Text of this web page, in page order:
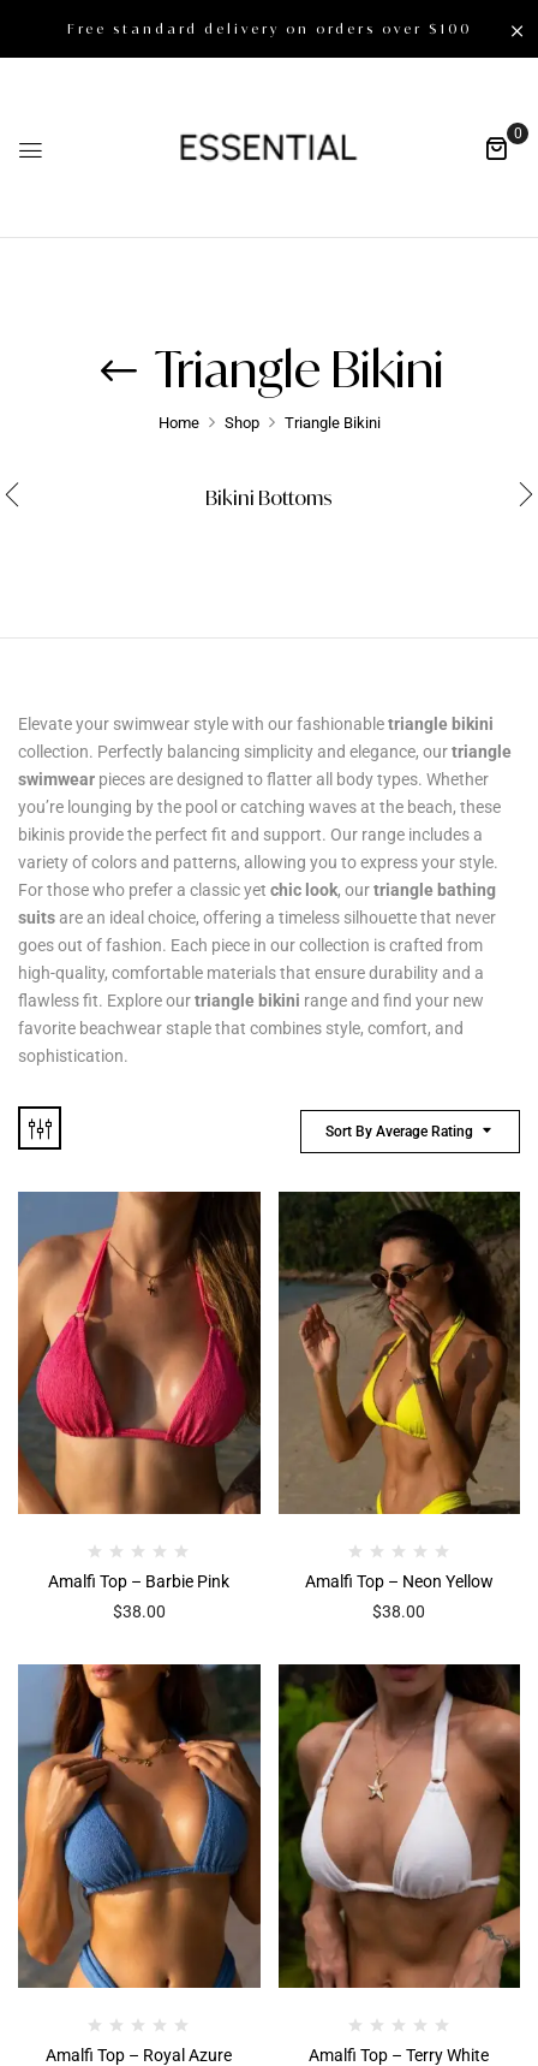
Free standard delivery on orders over $100
0
Triangle Bikini
Home Shop Triangle Bikini
Bikini Bottoms
Elevate your swimwear style with our fashionabletriangle bikini
collection. Perfectly balancing simplicity and elegance, ourtriangle
swimwear pieces are designed to flatter all body types. Whether
you’re lounging by the pool or catching waves at the beach, these
bikinis provide the perfect fit and support. Our range includes a
variety of colors and patterns, allowing you to express your style.
For those who prefer a classic yet chic look, ourtriangle bathing
suitsare an ideal choice, offering a timeless silhouette that never
goes out of fashion. Each piece in our collection is crafted from
high-quality, comfortable materials that ensure durability and a
flawless fit. Explore ourtriangle bikini range and find your new
favorite beachwear staple that combines style, comfort, and
sophistication.
Sort By Average Rating
Amalfi Top – Barbie Pink
$38.00
Amalfi Top – Neon Yellow
$38.00
Amalfi Top – Royal Azure
Amalfi Top – Terry White